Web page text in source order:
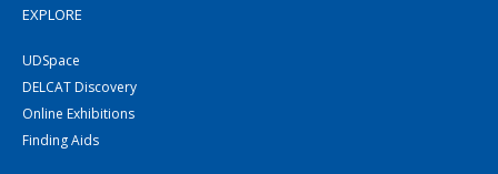
EXPLORE
UDSpace
DELCAT Discovery
Online Exhibitions
Finding Aids